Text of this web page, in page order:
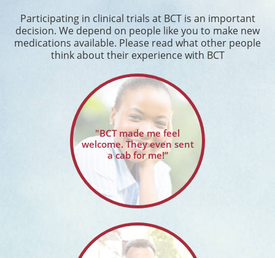
Participating in clinical trials at BCT is an important
decision. We depend on people like you to make new
medications available. Please read what other people
think about their experience with BCT
"BCT made me feel
welcome. They even sent
a cab for me!”